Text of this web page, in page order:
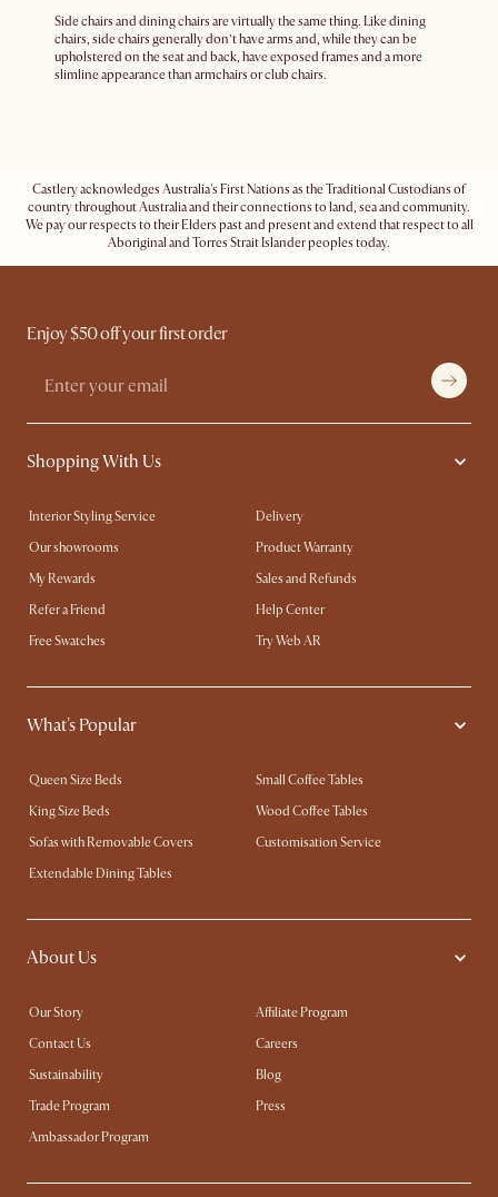
Side chairs and dining chairs are virtually the same thing. Like dining
chairs, side chairs generally don’t have arms and, while they can be
upholstered on the seat and back, have exposed frames and a more
slimline appearance than armchairs or club chairs.
Castlery acknowledges Australia's First Nations as the Traditional Custodians of
country throughout Australia and their connections to land, sea and community.
We pay our respects to their Elders past and present and extend that respect to all
Aboriginal and Torres Strait Islander peoples today.
Enjoy $50 off your first order
Shopping With Us
Interior Styling Service
Delivery
Our showrooms
Product Warranty
My Rewards​
Sales and Refunds
Refer a Friend
Help Center
Free Swatches
Try Web AR
What's Popular
Queen Size Beds
Small Coffee Tables
King Size Beds
Wood Coffee Tables
Sofas with Removable Covers
Customisation Service
Extendable Dining Tables
About Us
Our Story
Affiliate Program
Contact Us
Careers
Sustainability
Blog
Trade Program
Press
Ambassador Program